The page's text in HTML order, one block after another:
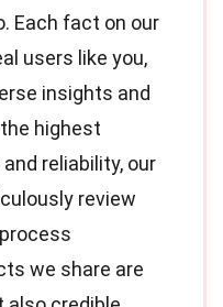
Each fact on our
users like you,
insights and
highest
reliability, our
review
we share are